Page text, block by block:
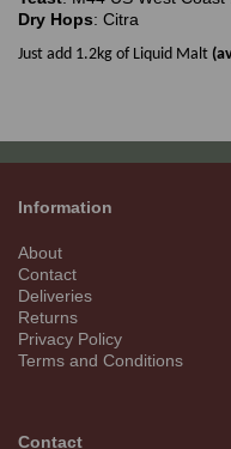
Dry Hops: Citra
Just add 1.2kg of Liquid Malt
Information
About
Contact
Deliveries
Returns
Privacy Policy
Terms and Conditions
Contact